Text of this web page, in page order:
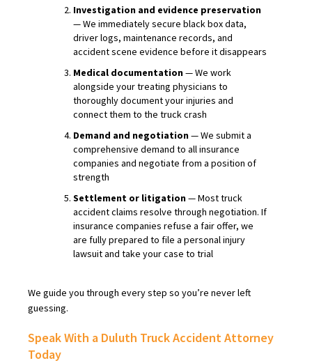
Investigation and evidence preservation
— We immediately secure black box data,
driver logs, maintenance records, and
accident scene evidence before it disappears
Medical documentation— We work
alongside your treating physicians to
thoroughly document your injuries and
connect them to the truck crash
Demand and negotiation— We submit a
comprehensive demand to all insurance
companies and negotiate from a position of
strength
Settlement or litigation— Most truck
accident claims resolve through negotiation. If
insurance companies refuse a fair offer, we
are fully prepared to file a personal injury
lawsuit and take your case to trial
We guide you through every step so you’re never left
guessing.
Speak With a Duluth Truck Accident Attorney
Today